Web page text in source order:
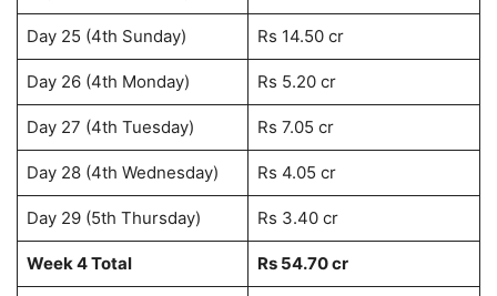
Day 25 (4th Sunday) Rs 14.50 cr
Day 26 (4th Monday) Rs 5.20 cr
Day 27 (4th Tuesday) Rs 7.05 cr
Day 28 (4th Wednesday) Rs 4.05 cr
Day 29 (5th Thursday) Rs 3.40 cr
Week 4 Total Rs 54.70 cr